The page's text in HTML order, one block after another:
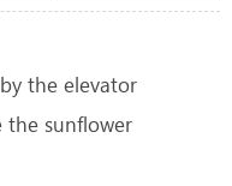
the elevator
the sunflower